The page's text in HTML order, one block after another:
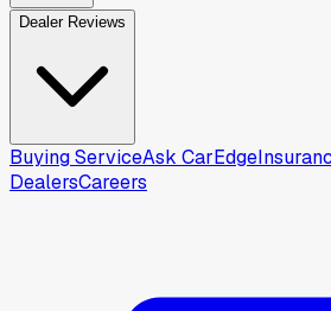
Dealer Reviews
Buying ServiceAsk CarEdge
DealersCareers